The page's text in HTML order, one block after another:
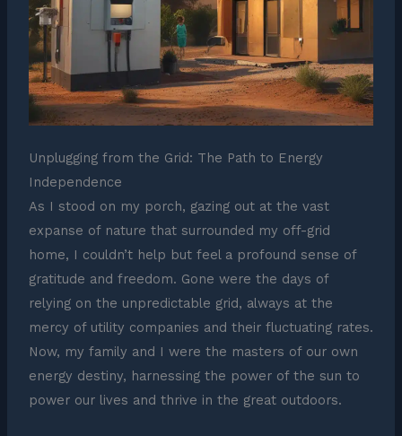
Unplugging from the Grid: The Path to Energy
Independence
As I stood on my porch, gazing out at the vast
expanse of nature that surrounded my off-grid
home, I couldn’t help but feel a profound sense of
gratitude and freedom. Gone were the days of
relying on the unpredictable grid, always at the
mercy of utility companies and their fluctuating rates.
Now, my family and I were the masters of our own
energy destiny, harnessing the power of the sun to
power our lives and thrive in the great outdoors.